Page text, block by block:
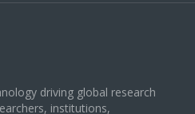
driving global research
institutions,